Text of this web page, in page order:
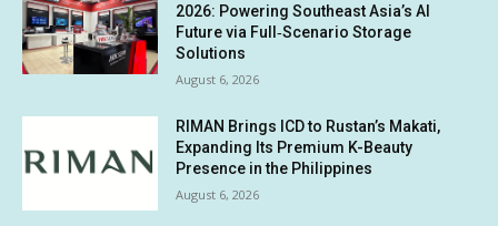
2026: Powering Southeast Asia’s AI
Future via Full‑Scenario Storage
Solutions
August 6, 2026
RIMAN Brings ICD to Rustan’s Makati,
Expanding Its Premium K-Beauty
Presence in the Philippines
August 6, 2026